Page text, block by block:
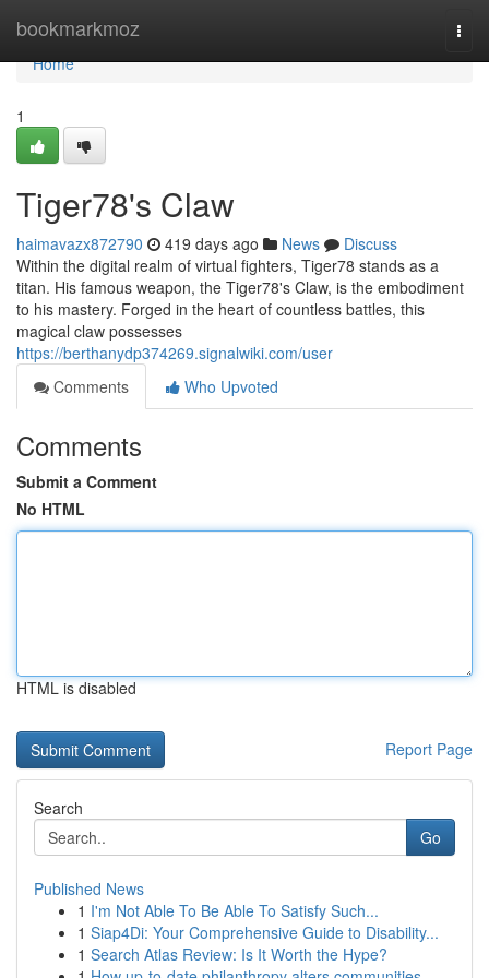
bookmarkmoz
Home
Home
1
Tiger78's Claw
haimavazx872790 419 days ago News
Discuss
Within the digital realm of virtual fighters, Tiger78 stands as a
titan. His famous weapon, the Tiger78's Claw, is the embodiment
to his mastery. Forged in the heart of countless battles, this
magical claw possesses
https://berthanydp374269.signalwiki.com/user
Comments
Who Upvoted
Comments
Submit a Comment
No HTML
HTML is disabled
Report Page
Search
Go
Published News
1 I'm Not Able To Be Able To Satisfy Such...
1 Siap4Di: Your Comprehensive Guide to Disability...
1 Search Atlas Review: Is It Worth the Hype?